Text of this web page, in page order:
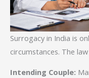
Surrogacy in India is
circumstances. The
Intending Couple: